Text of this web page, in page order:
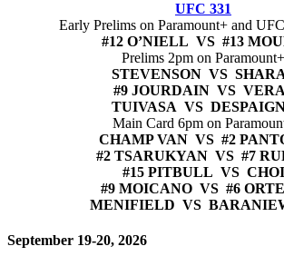
UFC 331
Early Prelims on Paramount+ and
#12 O’NIELL VS #13
Prelims 2pm on Paramount+
STEVENSON VS
#9 JOURDAIN VS VERA
TUIVASA VS
Main Card 6pm on
CHAMP VAN VS #2
#2 TSARUKYAN VS #7
#15 PITBULL VS CHOI
#9 MOICANO VS #6
MENIFIELD VS
September 19-20, 2026